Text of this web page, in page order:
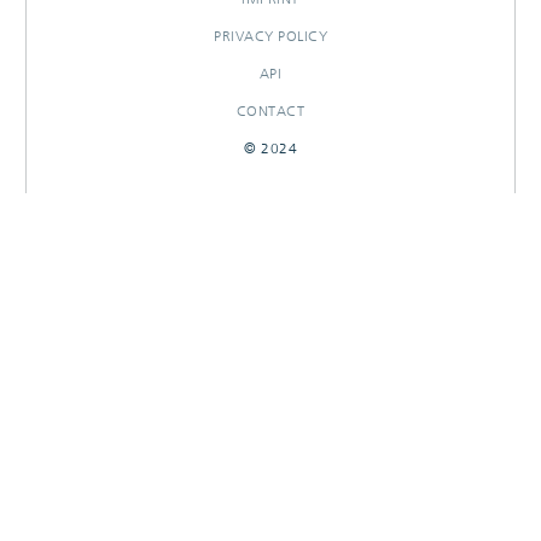
PRIVACY POLICY
API
CONTACT
© 2024